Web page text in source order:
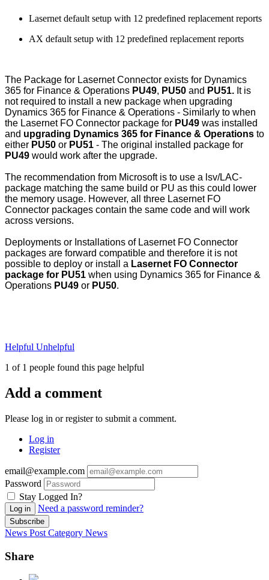
Lasernet default setup with 12 predefined replacement reports
AX default setup with 12 predefined replacement reports
The Package for Lasernet Connector exists for Dynamics
365 for Finance & Operations PU49, PU50 and PU51. It is
not required to install a new package when upgrading
Dynamics 365 for Finance & Operations - Similarly to when
the Lasernet FO Connector package for PU49 was installed
and upgrading Dynamics 365 for Finance & Operations to
either PU50 or PU51 - The original installed package for
PU49 would work after the upgrade.
The recommendation from Microsoft is to use a lsv/LAC-
package matching the same build or PU as this could lower
the memory usage. However, all three Lasernet FO
Connector packages contain the same code and will work
across versions.
Deployments or Installations of Lasernet FO Connector
packages are forward compatible and therefore it is not
possible to deploy or install a Lasernet FO Connector
package for PU51 when using Dynamics 365 for Finance &
Operations PU49 or PU50.
Helpful Unhelpful
1 of 1 people found this page helpful
Add a comment
Please log in or register to submit a comment.
Log in
Register
email@example.com
Password
Stay Logged In?
Log in Need a password reminder?
Subscribe
News Post Category News
Share